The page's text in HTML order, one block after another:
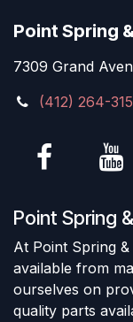
Point Spring
7309 Grand
(412) 264-
Point Spring
At Point Spring
available from
ourselves on
quality parts